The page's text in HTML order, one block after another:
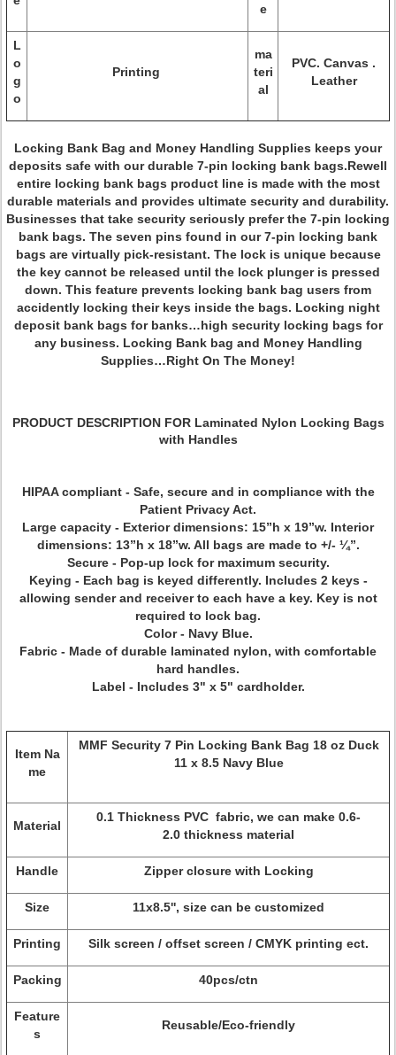
e
L
o
g
o
Printing
ma
teri
al
PVC. Canvas .
Leather
Locking Bank Bag and Money Handling Supplies keeps your
deposits safe with our durable 7-pin locking bank bags.Rewell
entire locking bank bags product line is made with the most
durable materials and provides ultimate security and durability.
Businesses that take security seriously prefer the 7-pin locking
bank bags. The seven pins found in our 7-pin locking bank
bags are virtually pick-resistant. The lock is unique because
the key cannot be released until the lock plunger is pressed
down. This feature prevents locking bank bag users from
accidently locking their keys inside the bags. Locking night
deposit bank bags for banks…high security locking bags for
any business. Locking Bank bag and Money Handling
Supplies…Right On The Money!
PRODUCT DESCRIPTION FOR Laminated Nylon Locking Bags
with Handles
HIPAA compliant - Safe, secure and in compliance with the
Patient Privacy Act.
Large capacity - Exterior dimensions: 15”h x 19”w. Interior
dimensions: 13”h x 18”w. All bags are made to +/- ¼”.
Secure - Pop-up lock for maximum security.
Keying - Each bag is keyed differently. Includes 2 keys -
allowing sender and receiver to each have a key. Key is not
required to lock bag.
Color - Navy Blue.
Fabric - Made of durable laminated nylon, with comfortable
hard handles.
Label - Includes 3" x 5" cardholder.
Item Na
me
MMF Security 7 Pin Locking Bank Bag 18 oz Duck
11 x 8.5 Navy Blue
Material
0.1 Thickness PVC fabric, we can make 0.6-
2.0 thickness material
Handle Zipper closure with Locking
Size 11x8.5'', size can be customized
Printing Silk screen / offset screen / CMYK printing ect.
Packing 40pcs/ctn
Feature
s
Reusable/Eco-friendly